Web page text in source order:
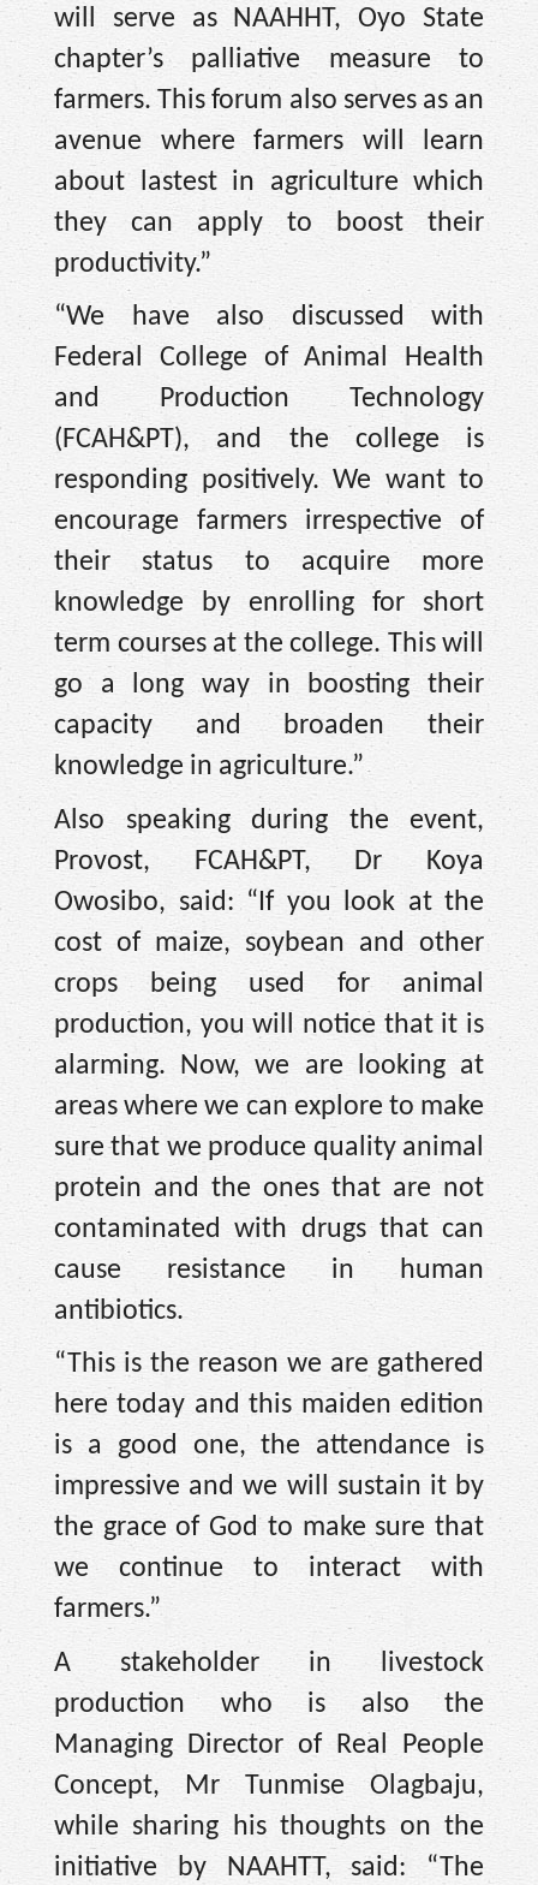
will serve as NAAHHT, Oyo State
chapter’s palliative measure to
farmers. This forum also serves as an
avenue where farmers will learn
about lastest in agriculture which
they can apply to boost their
productivity.”
“We have also discussed with
Federal College of Animal Health
and Production Technology
(FCAH&PT), and the college is
responding positively. We want to
encourage farmers irrespective of
their status to acquire more
knowledge by enrolling for short
term courses at the college. This will
go a long way in boosting their
capacity and broaden their
knowledge in agriculture.”
Also speaking during the event,
Provost, FCAH&PT, Dr Koya
Owosibo, said: “If you look at the
cost of maize, soybean and other
crops being used for animal
production, you will notice that it is
alarming. Now, we are looking at
areas where we can explore to make
sure that we produce quality animal
protein and the ones that are not
contaminated with drugs that can
cause resistance in human
antibiotics.
“This is the reason we are gathered
here today and this maiden edition
is a good one, the attendance is
impressive and we will sustain it by
the grace of God to make sure that
we continue to interact with
farmers.”
A stakeholder in livestock
production who is also the
Managing Director of Real People
Concept, Mr Tunmise Olagbaju,
while sharing his thoughts on the
initiative by NAAHTT, said: “The